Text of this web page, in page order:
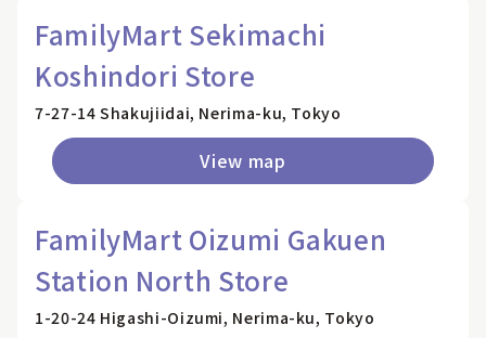
FamilyMart Sekimachi
Koshindori Store
7-27-14 Shakujiidai, Nerima-ku, Tokyo
View map
FamilyMart Oizumi Gakuen
Station North Store
1-20-24 Higashi-Oizumi, Nerima-ku, Tokyo